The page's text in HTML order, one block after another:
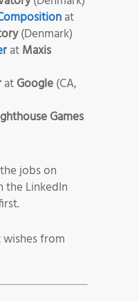
at
(Denmark)
atMaxis
atGoogle(CA,
Games
jobs on
the LinkedIn
from